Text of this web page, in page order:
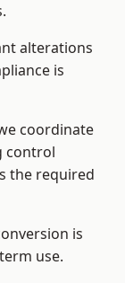
alterations
is
coordinate
control
the required
is
use.